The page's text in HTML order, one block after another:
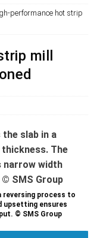
performance hot strip
mill
reversing process to
upsetting ensures
© SMS Group